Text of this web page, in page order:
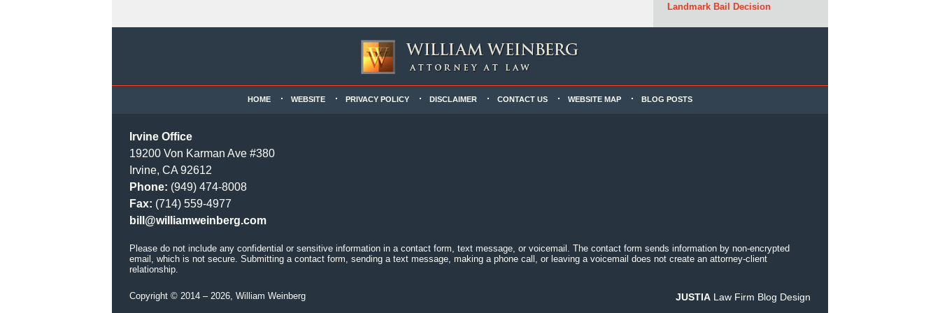
Landmark Bail Decision
Irvine Office
19200 Von Karman Ave #380
Irvine, CA 92612
Phone: (949) 474-8008
Fax: (714) 559-4977
bill@williamweinberg.com
HOME WEBSITE PRIVACY POLICY DISCLAIMER CONTACT US WEBSITE MAP BLOG POSTS
Please do not include any confidential or sensitive information in a contact form, text message, or voicemail. The contact form sends information by non-encrypted
email, which is not secure. Submitting a contact form, sending a text message, making a phone call, or leaving a voicemail does not create an attorney-client
relationship.
Copyright © 2014 – 2026, William Weinberg JUSTIA Law Firm Blog Design